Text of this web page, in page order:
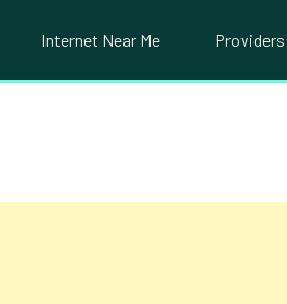
Internet Near Me Providers